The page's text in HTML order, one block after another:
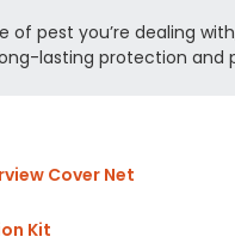
of pest you’re dealing
lasting protection and
Cover Net
Kit